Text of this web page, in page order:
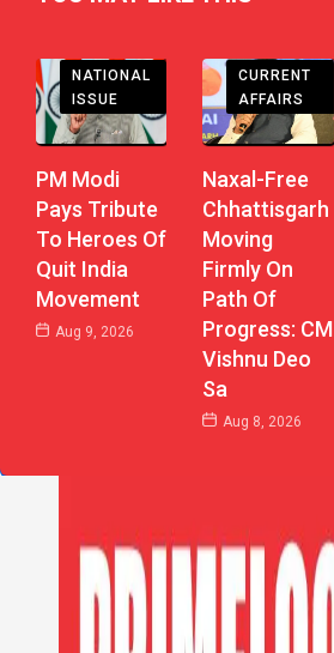
NATIONAL
ISSUE
PM Modi
Pays Tribute
To Heroes Of
Quit India
Movement
Aug 9, 2026
CURRENT
AFFAIRS
Naxal-Free
Chhattisgarh
Moving
Firmly On
Path Of
Progress: CM
Vishnu Deo
Sa
Aug 8, 2026